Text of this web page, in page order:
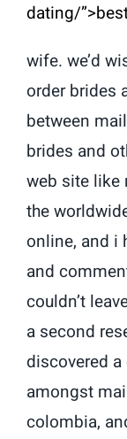
dating/
wife. we’d
order brides
between
brides and
web site like
the
online, and i
and
couldn’t
a second
discovered
amongst
colombia,